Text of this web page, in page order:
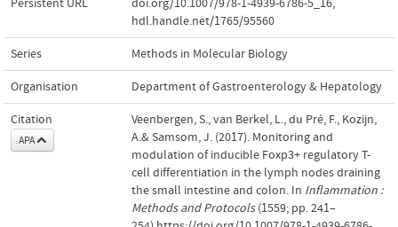
Persistent URL doi.org/10.1007/978-1-4939-6786-5_16,
hdl.handle.net/1765/95560
Series Methods in Molecular Biology
Organisation Department of Gastroenterology & Hepatology
Citation
APA
Veenbergen, S., van Berkel, L., du Pré, F., Kozijn,
A.& Samsom, J. (2017). Monitoring and
modulation of inducible Foxp3+ regulatory T-
cell differentiation in the lymph nodes draining
the small intestine and colon. In Inflammation :
Methods and Protocols(1559; pp. 241–